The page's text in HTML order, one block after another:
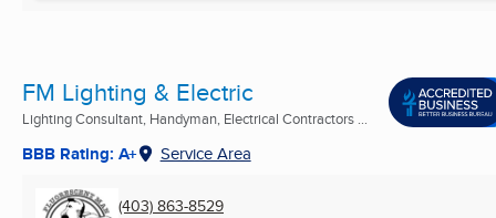
FM Lighting & Electric
Lighting Consultant, Handyman, Electrical Contractors ...
BBB Rating: A+ Service Area
(403) 863-8529